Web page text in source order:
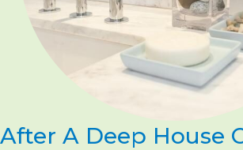
After A Deep House